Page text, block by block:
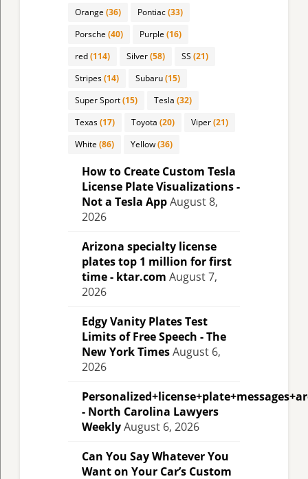
Orange (36) Pontiac(33)
Porsche (40) Purple (16)
red(114) Silver(58) SS (21)
Stripes(14) Subaru(15)
Super Sport(15) Tesla (32)
Texas(17) Toyota (20) Viper(21)
White (86) Yellow(36)
How to Create Custom Tesla
License Plate Visualizations -
Not a Tesla AppAugust 8,
2026
Arizona specialty license
plates top 1 million for first
time - ktar.com August 7,
2026
Edgy Vanity Plates Test
Limits of Free Speech - The
New York TimesAugust 6,
2026
- North Carolina Lawyers
WeeklyAugust 6, 2026
Can You Say Whatever You
Want on Your Car’s Custom